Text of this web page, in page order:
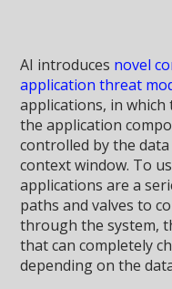
AI introduces novel
application threat
applications, in
the application
controlled by the
context window. To
applications are a
paths and valves to
through the system,
that can completely
depending on the